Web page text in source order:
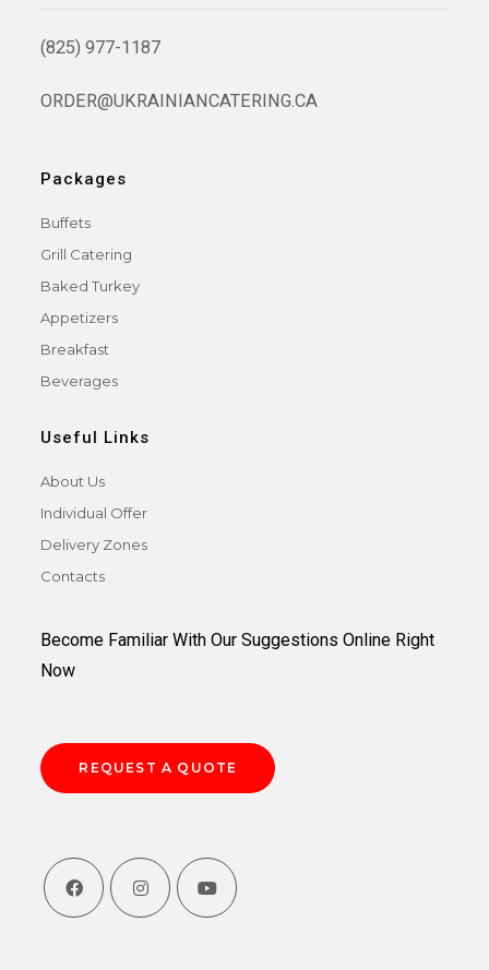
(825) 977-1187
ORDER@UKRAINIANCATERING.CA
Packages
Buffets
Grill Catering
Baked Turkey
Appetizers
Breakfast
Beverages
Useful Links
About Us
Individual Offer
Delivery Zones
Contacts
Become Familiar With Our Suggestions Online Right
Now
REQUEST A QUOTE